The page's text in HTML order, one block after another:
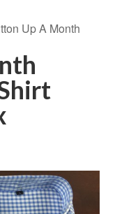
Up A Month